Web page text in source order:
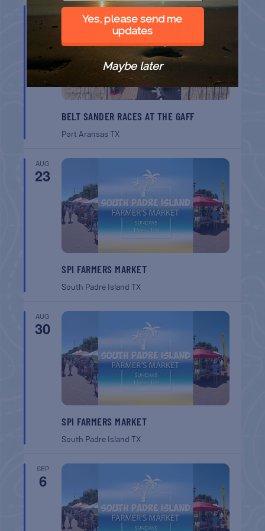
22
BELT SANDER RACES AT THE GAFF
Port AransasTX
AUG
23
SPI FARMERS MARKET
South Padre IslandTX
AUG
30
SPI FARMERS MARKET
South Padre IslandTX
SEP
6
Yes, please send me
updates
Maybe later